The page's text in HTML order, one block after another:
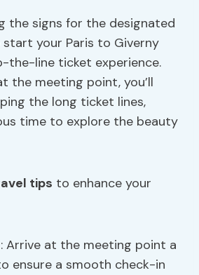
the signs for the designated
your Paris to Giverny
the-line ticket experience.
the meeting point, you’ll
the long ticket lines,
time to explore the beauty
tips to enhance your
: Arrive at the meeting point a
ensure a smooth check-in